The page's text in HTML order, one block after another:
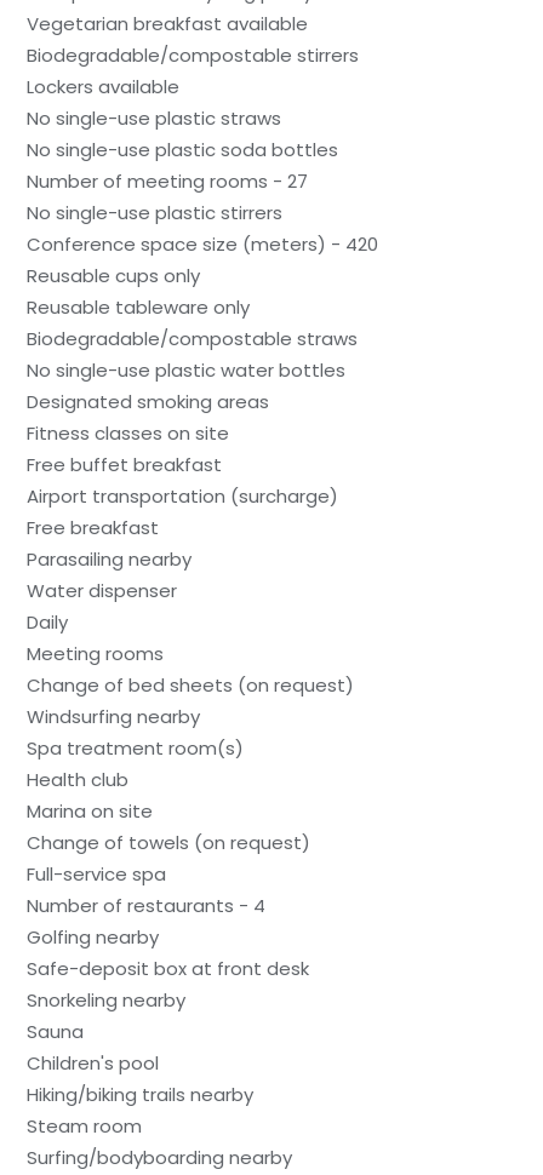
Vegetarian breakfast available
Biodegradable/compostable stirrers
Lockers available
No single-use plastic straws
No single-use plastic soda bottles
Number of meeting rooms - 27
No single-use plastic stirrers
Conference space size (meters) - 420
Reusable cups only
Reusable tableware only
Biodegradable/compostable straws
No single-use plastic water bottles
Designated smoking areas
Fitness classes on site
Free buffet breakfast
Airport transportation (surcharge)
Free breakfast
Parasailing nearby
Water dispenser
Daily
Meeting rooms
Change of bed sheets (on request)
Windsurfing nearby
Spa treatment room(s)
Health club
Marina on site
Change of towels (on request)
Full-service spa
Number of restaurants - 4
Golfing nearby
Safe-deposit box at front desk
Snorkeling nearby
Sauna
Children's pool
Hiking/biking trails nearby
Steam room
Surfing/bodyboarding nearby